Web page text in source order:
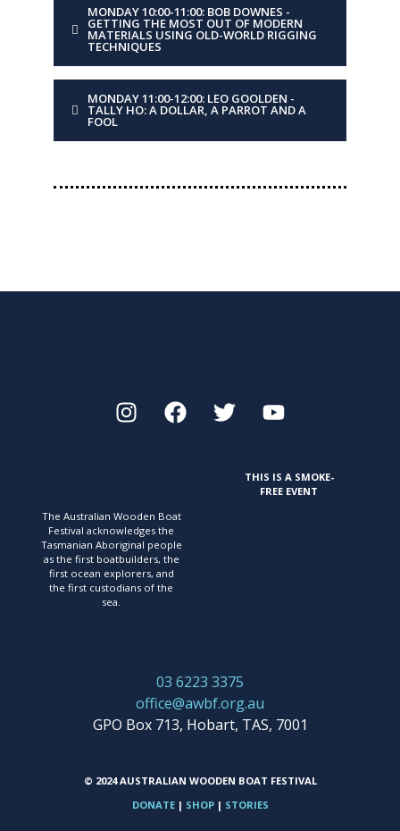
TITLE
Getting the most out of
modern materials using
techniques
DESCRIPTION
Blending the two can
Tally Ho.
TIME 12:00-13:00
high demand. Tally Ho: A
dollar, a parrot and a fool
ambitious rebuild that
hull and became the
most widely followed
MONDAY 10:00-11:00: BOB DOWNES -
GETTING THE MOST OUT OF MODERN
MATERIALS USING OLD-WORLD RIGGING
TECHNIQUES
MONDAY 11:00-12:00: LEO GOOLDEN -
TALLY HO: A DOLLAR, A PARROT AND A
FOOL
The Australian Wooden Boat
Festival acknowledges the
Tasmanian Aboriginal people
as the first boatbuilders, the
first ocean explorers, and
the first custodians of the
sea.
THIS IS A SMOKE-
FREE EVENT
03 6223 3375
office@awbf.org.au
GPO Box 713, Hobart, TAS, 7001
© 2024 AUSTRALIAN WOODEN BOAT FESTIVAL
DONATE| SHOP| STORIES